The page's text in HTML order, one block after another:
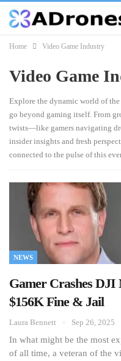
Home Video Game Industry
Video Game
Explore the dynamic world of the
go beyond gaming itself. From
twists—like gamers navigating
insider insights and fresh
connected to the pulse of this
NEWS
Gamer Crashes DJI
$156K Fine & Jail
Laura Bennett Sep 26, 2025
In what might be the most
of all time, a veteran of the